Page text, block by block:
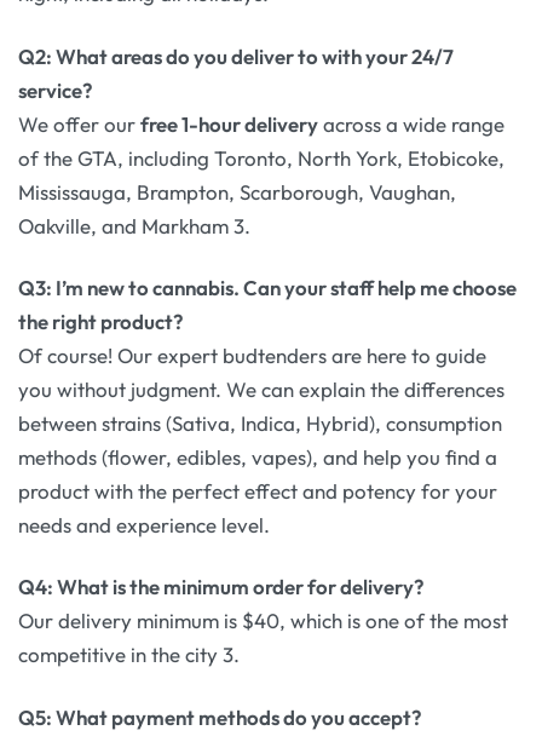
Q2: What areas do you deliver to with your 24/7
service?
We offer ourfree 1-hour deliveryacross a wide range
of the GTA, including Toronto, North York, Etobicoke,
Mississauga, Brampton, Scarborough, Vaughan,
Oakville, and Markham 3.
Q3: I’m new to cannabis. Can your staff help me choose
the right product?
Of course! Our expert budtenders are here to guide
you without judgment. We can explain the differences
between strains (Sativa, Indica, Hybrid), consumption
methods (flower, edibles, vapes), and help you find a
product with the perfect effect and potency for your
needs and experience level.
Q4: What is the minimum order for delivery?
Our delivery minimum is $40, which is one of the most
competitive in the city 3.
Q5: What payment methods do you accept?